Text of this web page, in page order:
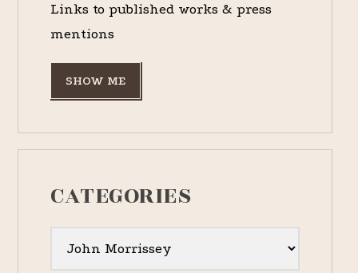
Links to published works & press
mentions
SHOW ME
CATEGORIES